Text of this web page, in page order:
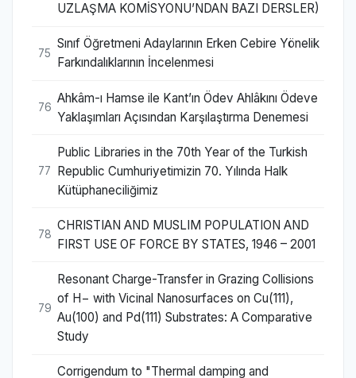
UZLAŞMA KOMİSYONU’NDAN BAZI DERSLER)
75
Sınıf Öğretmeni Adaylarının Erken Cebire Yönelik
Farkındalıklarının İncelenmesi
76
Ahkâm-ı Hamse ile Kant’ın Ödev Ahlâkını Ödeve
Yaklaşımları Açısından Karşılaştırma Denemesi
77
Public Libraries in the 70th Year of the Turkish
Republic Cumhuriyetimizin 70. Yılında Halk
Kütüphaneciliğimiz
78
CHRISTIAN AND MUSLIM POPULATION AND
FIRST USE OF FORCE BY STATES, 1946 – 2001
79
Resonant Charge-Transfer in Grazing Collisions
of H− with Vicinal Nanosurfaces on Cu(111),
Au(100) and Pd(111) Substrates: A Comparative
Study
Corrigendum to "Thermal damping and